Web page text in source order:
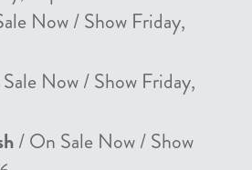
Now / Show Friday,
Now / Show Friday,
/ On Sale Now / Show